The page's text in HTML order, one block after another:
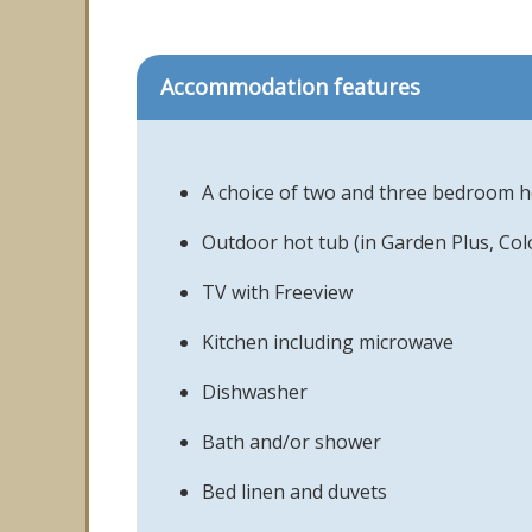
Accommodation features
A choice of two and three bedroom
Outdoor hot tub (in Garden Plus,
TV with Freeview
Kitchen including microwave
Dishwasher
Bath and/or shower
Bed linen and duvets